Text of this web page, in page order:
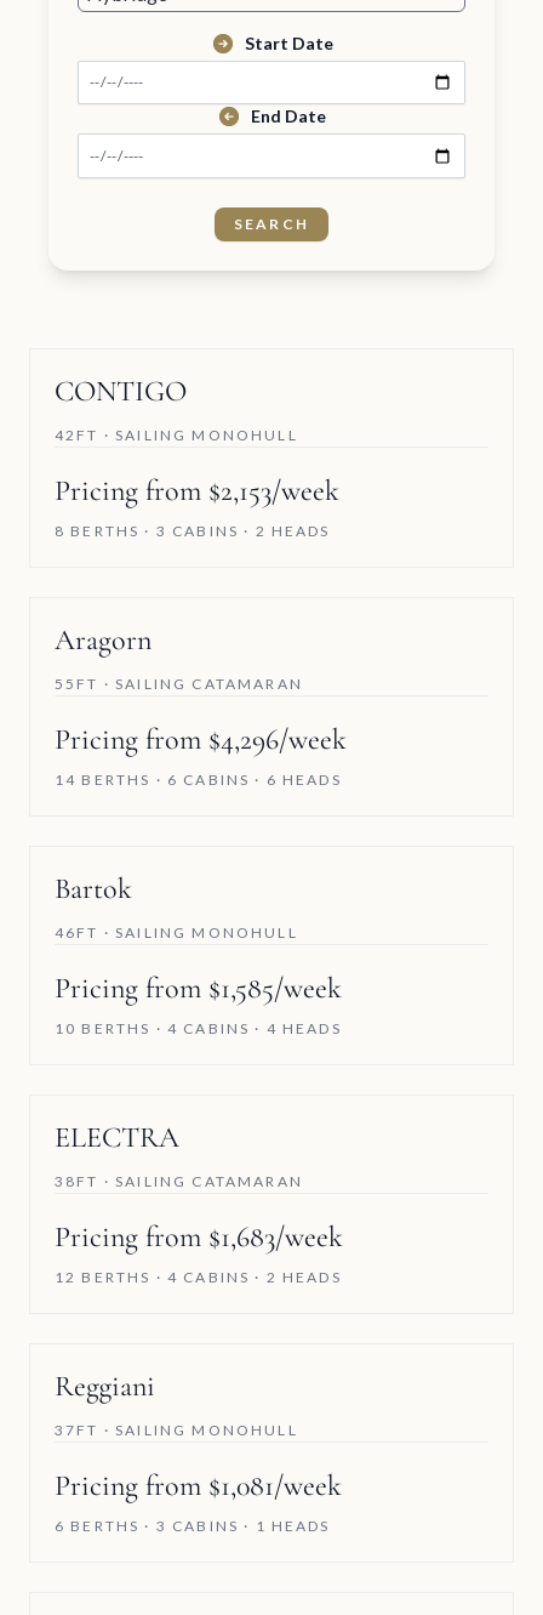
Start Date
End Date
CONTIGO
42FT · SAILING MONOHULL
Pricing from $2,153/week
8 BERTHS · 3 CABINS · 2 HEADS
Aragorn
55FT · SAILING CATAMARAN
Pricing from $4,296/week
14 BERTHS · 6 CABINS · 6 HEADS
Bartok
46FT · SAILING MONOHULL
Pricing from $1,585/week
10 BERTHS · 4 CABINS · 4 HEADS
ELECTRA
38FT · SAILING CATAMARAN
Pricing from $1,683/week
12 BERTHS · 4 CABINS · 2 HEADS
Reggiani
37FT · SAILING MONOHULL
Pricing from $1,081/week
6 BERTHS · 3 CABINS · 1 HEADS